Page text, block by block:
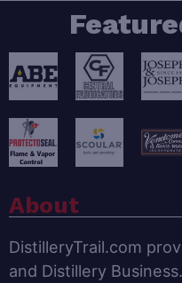
About
DistilleryTrail.com
and Distillery